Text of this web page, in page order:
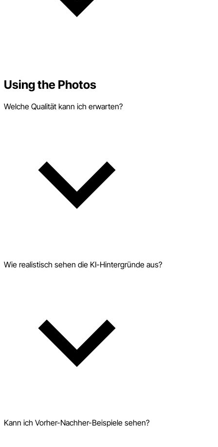
Using the Photos
Welche Qualität kann ich erwarten?
Wie realistisch sehen die KI-Hintergründe aus?
Kann ich Vorher-Nachher-Beispiele sehen?